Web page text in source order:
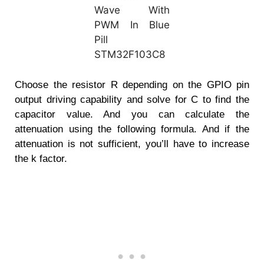
Choose the resistor R depending on the GPIO pin
output driving capability and solve for C to find the
capacitor value. And you can calculate the
attenuation using the following formula. And if the
attenuation is not sufficient, you’ll have to increase
the k factor.